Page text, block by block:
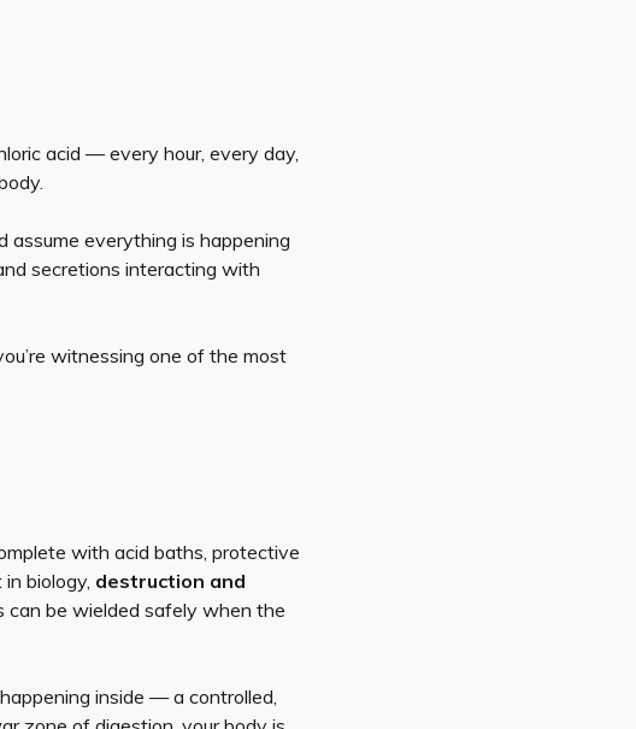
acid — every hour, every day,
assume everything is happening
secretions interacting with
witnessing one of the most
with acid baths, protective
biology, destruction and
can be wielded safely when the
inside — a controlled,